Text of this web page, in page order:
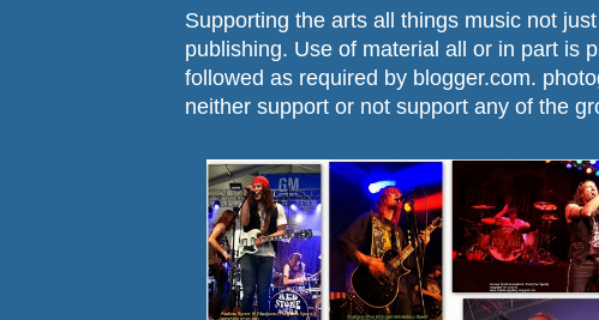
Supporting the arts all things music not
publishing. Use of material all or in part is
followed as required by blogger.com.
neither support or not support any of the